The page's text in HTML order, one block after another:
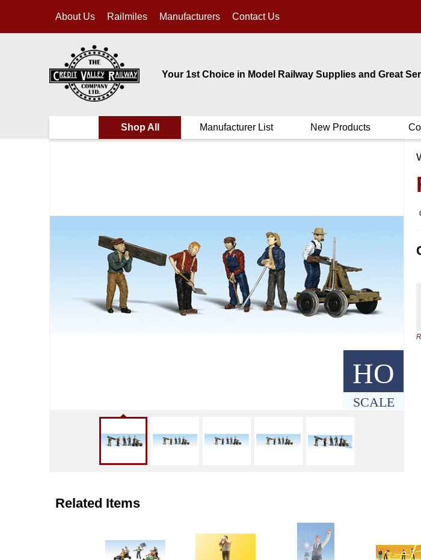
About Us Railmiles Manufacturers Contact Us
Your 1st Choice in Model Railway Supplies and Great
Shop All Manufacturer List New Products
HO
SCALE
Related Items